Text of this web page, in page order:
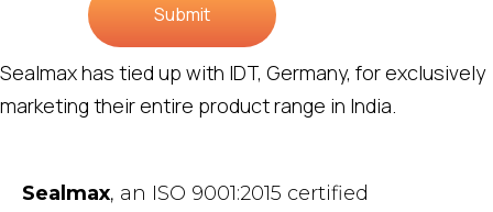
Submit
Sealmax has tied up with IDT, Germany, for exclusively
marketing their entire product range in India.
Sealmax, an ISO 9001:2015 certified